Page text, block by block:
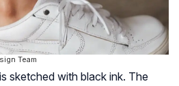
Team
sketched with black ink. The